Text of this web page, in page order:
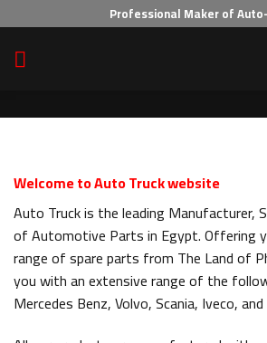
to
content
Professional Maker of
Welcome to Auto Truck website
Auto Truck is the leading Manufacturer,
of Automotive Parts in Egypt. Offering
range of spare parts from The Land of
you with an extensive range of the
Mercedes Benz, Volvo, Scania, Iveco,